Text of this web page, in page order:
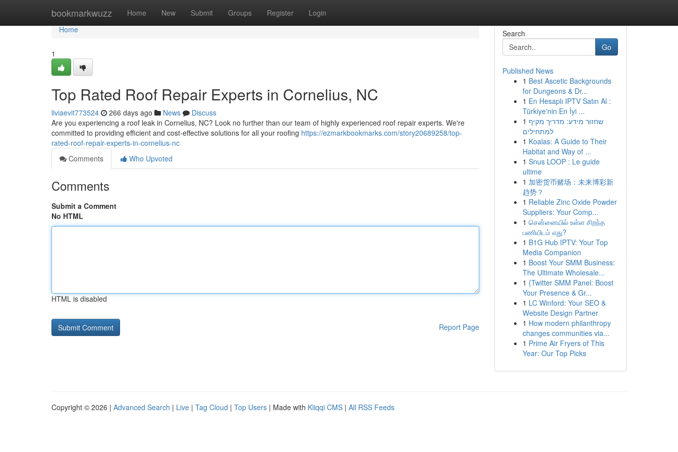
bookmarkwuzz Home New Submit Groups Register Login
Home
Home
1
Top Rated Roof Repair Experts in Cornelius, NC
liviaevit773524 266 days ago News
Discuss
Are you experiencing a roof leak in Cornelius, NC? Look no further than our team of highly experienced roof repair experts. We're
committed to providing efficient and cost-effective solutions for all your roofing https://ezmarkbookmarks.com/story20689258/top-
rated-roof-repair-experts-in-cornelius-nc
Comments
Who Upvoted
Comments
Submit a Comment
No HTML
HTML is disabled
Report Page
Search
Go
Published News
1 Best Ascetic Backgrounds
for Dungeons & Dr...
1 En Hesaplı IPTV Satın Al :
Türkiye'nin En İyi ...
1 שחזור מידע: מדריך מקיף
למתחילים
1 Koalas: A Guide to Their
Habitat and Way of ...
1 Snus LOOP : Le guide
ultime
1 加密货币赌场：未来博彩新
趋势？
1 Reliable Zinc Oxide Powder
Suppliers: Your Comp...
1 சென்னையில் உள்ள சிறந்த
பணியிடம் எது?
1 B1G Hub IPTV: Your Top
Media Companion
1 Boost Your SMM Business:
The Ultimate Wholesale...
1 {Twitter SMM Panel: Boost
Your Presence & Gr...
1 LC Winford: Your SEO &
Website Design Partner
1 How modern philanthropy
changes communities via...
1 Prime Air Fryers of This
Year: Our Top Picks
Copyright © 2026 | Advanced Search | Live | Tag Cloud | Top Users | Made with Kliqqi CMS | All RSS Feeds